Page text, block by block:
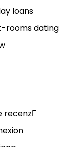
loans
rooms dating
recenzГ­